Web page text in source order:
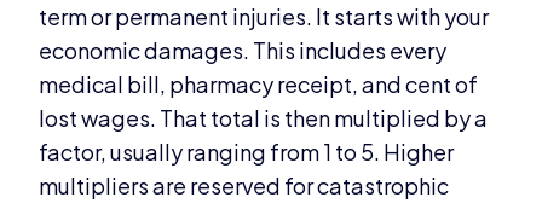
term or permanent injuries. It starts with your
economic damages. This includes every
medical bill, pharmacy receipt, and cent of
lost wages. That total is then multiplied by a
factor, usually ranging from 1 to 5. Higher
multipliers are reserved for catastrophic